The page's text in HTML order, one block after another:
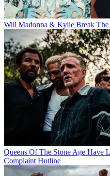
Will Madonna & Kylie Break The
Queens Of The Stone Age Have
Complaint Hotline